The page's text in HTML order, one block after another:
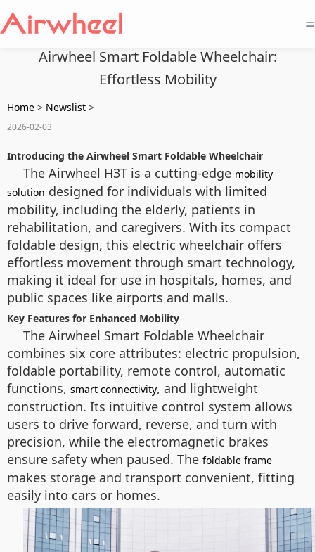
=
Airwheel Smart Foldable Wheelchair:
Effortless Mobility
Home > Newslist >
2026-02-03
Introducing the Airwheel Smart Foldable Wheelchair
The Airwheel H3T is a cutting-edge mobility
solution designed for individuals with limited
mobility, including the elderly, patients in
rehabilitation, and caregivers. With its compact
foldable design, this electric wheelchair offers
effortless movement through smart technology,
making it ideal for use in hospitals, homes, and
public spaces like airports and malls.
Key Features for Enhanced Mobility
The Airwheel Smart Foldable Wheelchair
combines six core attributes: electric propulsion,
foldable portability, remote control, automatic
functions, smart connectivity, and lightweight
construction. Its intuitive control system allows
users to drive forward, reverse, and turn with
precision, while the electromagnetic brakes
ensure safety when paused. The foldable frame
makes storage and transport convenient, fitting
easily into cars or homes.